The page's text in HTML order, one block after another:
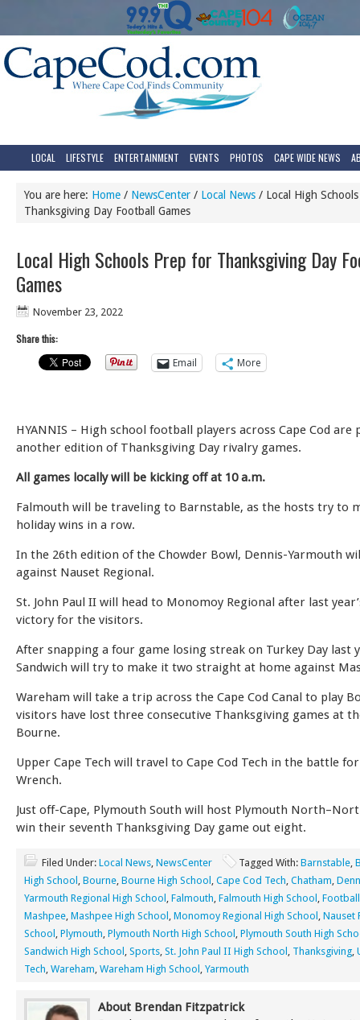
LOCAL LIFESTYLE ENTERTAINMENT EVENTS PHOTOS CAPE WIDE NEWS
You are here: Home / NewsCenter / Local News / Local High
Thanksgiving Day Football Games
Local High Schools Prep for Thanksgiving Day
Games
November 23, 2022
Share this:
Email
More
HYANNIS – High school football players across Cape Cod
another edition of Thanksgiving Day rivalry games.
All games locally will be kicking off at 10 a.m.
Falmouth will be traveling to Barnstable, as the hosts try to
holiday wins in a row.
In the 26th edition of the Chowder Bowl, Dennis-Yarmouth
against Nauset Regional.
St. John Paul II will head to Monomoy Regional after last
victory for the visitors.
After snapping a four game losing streak on Turkey Day last
Sandwich will try to make it two straight at home against
Wareham will take a trip across the Cape Cod Canal to play
visitors have lost three consecutive Thanksgiving games at
Bourne.
Upper Cape Tech will travel to Cape Cod Tech in the battle
Wrench.
Just off-Cape, Plymouth South will host Plymouth
win their seventh Thanksgiving Day game out eight.
Filed Under: Local News, NewsCenter Tagged With: Barnstable,
High School , Bourne, Bourne High School , Cape Cod Tech, Chatham,
Yarmouth Regional High School , Falmouth, Falmouth High School , Football
Mashpee, Mashpee High School , Monomoy Regional High School , Nauset
School , Plymouth, Plymouth North High School , Plymouth South High
Sandwich High School , Sports, St. John Paul II High School , Thanksgiving,
Tech, Wareham, Wareham High School , Yarmouth
About Brendan Fitzpatrick